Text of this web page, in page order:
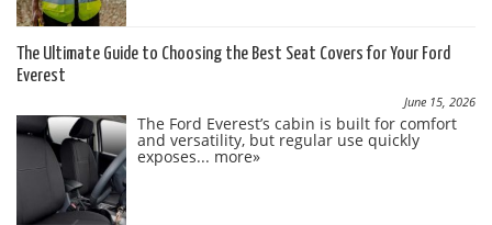
The Ultimate Guide to Choosing the Best Seat Covers for Your Ford
Everest
June 15, 2026
The Ford Everest’s cabin is built for comfort
and versatility, but regular use quickly
exposes... more»